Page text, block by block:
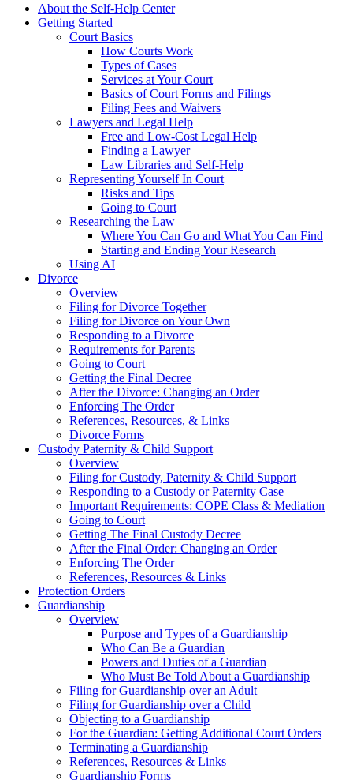
About the Self-Help Center
Getting Started
Court Basics
How Courts Work
Types of Cases
Services at Your Court
Basics of Court Forms and Filings
Filing Fees and Waivers
Lawyers and Legal Help
Free and Low-Cost Legal Help
Finding a Lawyer
Law Libraries and Self-Help
Representing Yourself In Court
Risks and Tips
Going to Court
Researching the Law
Where You Can Go and What You Can Find
Starting and Ending Your Research
Using AI
Divorce
Overview
Filing for Divorce Together
Filing for Divorce on Your Own
Responding to a Divorce
Requirements for Parents
Going to Court
Getting the Final Decree
After the Divorce: Changing an Order
Enforcing The Order
References, Resources, & Links
Divorce Forms
Custody Paternity & Child Support
Overview
Filing for Custody, Paternity & Child Support
Responding to a Custody or Paternity Case
Important Requirements: COPE Class & Mediation
Going to Court
Getting The Final Custody Decree
After the Final Order: Changing an Order
Enforcing The Order
References, Resources & Links
Protection Orders
Guardianship
Overview
Purpose and Types of a Guardianship
Who Can Be a Guardian
Powers and Duties of a Guardian
Who Must Be Told About a Guardianship
Filing for Guardianship over an Adult
Filing for Guardianship over a Child
Objecting to a Guardianship
For the Guardian: Getting Additional Court Orders
Terminating a Guardianship
References, Resources & Links
Guardianship Forms